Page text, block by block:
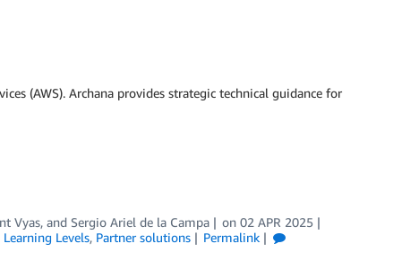
(AWS). Archana provides strategic technical guidance for
Vyas, and Sergio Ariel de la Campa on02 APR 2025
Learning Levels, Partner solutions
Permalink